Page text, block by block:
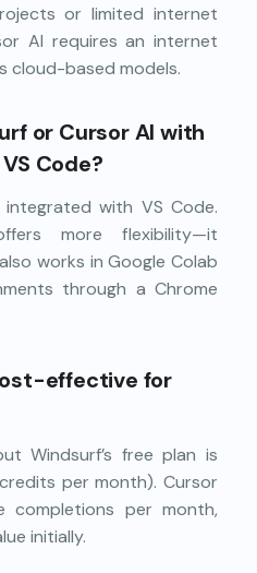
or limited internet
AI requires an internet
cloud-based models.
or Cursor AI with
Code?
with VS Code.
more flexibility—it
works in Google Colab
through a Chrome
effective for
Windsurf’s free plan is
per month). Cursor
completions per month,
initially.